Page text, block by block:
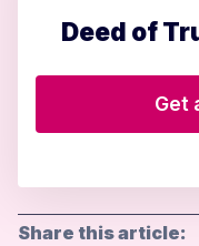
Deed of
Get
Share this article: